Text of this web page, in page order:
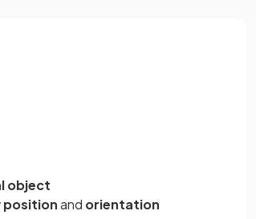
object
positionand orientation